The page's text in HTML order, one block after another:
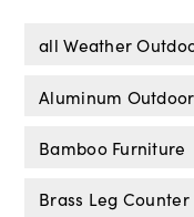
all Weather
Aluminum
Bamboo Furniture
Brass Leg Counter